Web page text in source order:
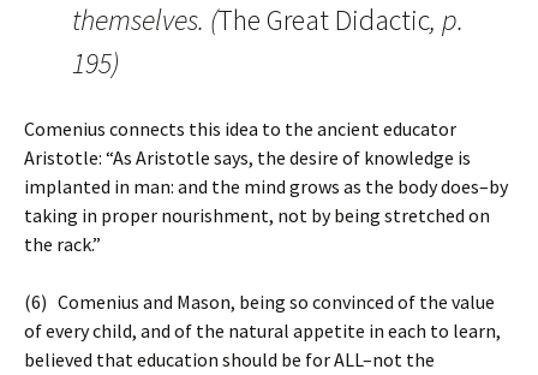
themselves. (The Great Didactic, p.
195)
Comenius connects this idea to the ancient educator
Aristotle: “As Aristotle says, the desire of knowledge is
implanted in man: and the mind grows as the body does–by
taking in proper nourishment, not by being stretched on
the rack.”
(6) Comenius and Mason, being so convinced of the value
of every child, and of the natural appetite in each to learn,
believed that education should be for ALL–not the